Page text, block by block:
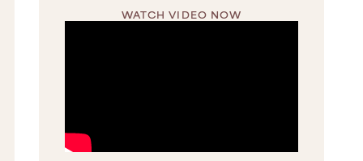
WATCH VIDEO NOW